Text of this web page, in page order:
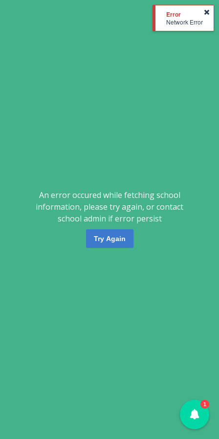
An error occured while fetching school
information, please try again, or contact
school admin if error persist
Try Again
Network Error
1